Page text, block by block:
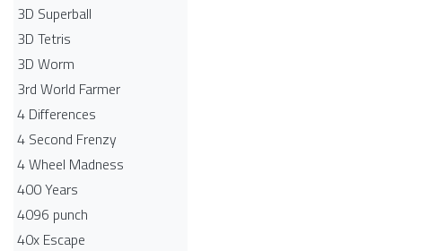
3D Superball
3D Tetris
3D Worm
3rd World Farmer
4 Differences
4 Second Frenzy
4 Wheel Madness
400 Years
4096 punch
40x Escape